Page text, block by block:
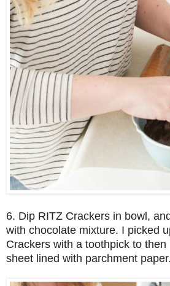
6. Dip RITZ Crackers in bowl,
with chocolate mixture. I picked
Crackers with a toothpick to
sheet lined with parchment paper.